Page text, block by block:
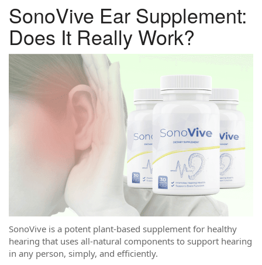
SonoVive Ear Supplement:
Does It Really Work?
SonoVive is a potent plant-based supplement for healthy
hearing that uses all-natural components to support hearing
in any person, simply, and efficiently.